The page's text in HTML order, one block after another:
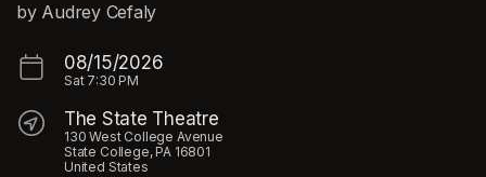
by Audrey Cefaly
08/15/2026
Sat 7:30 PM
The State Theatre
130 West College Avenue
State College, PA 16801
United States